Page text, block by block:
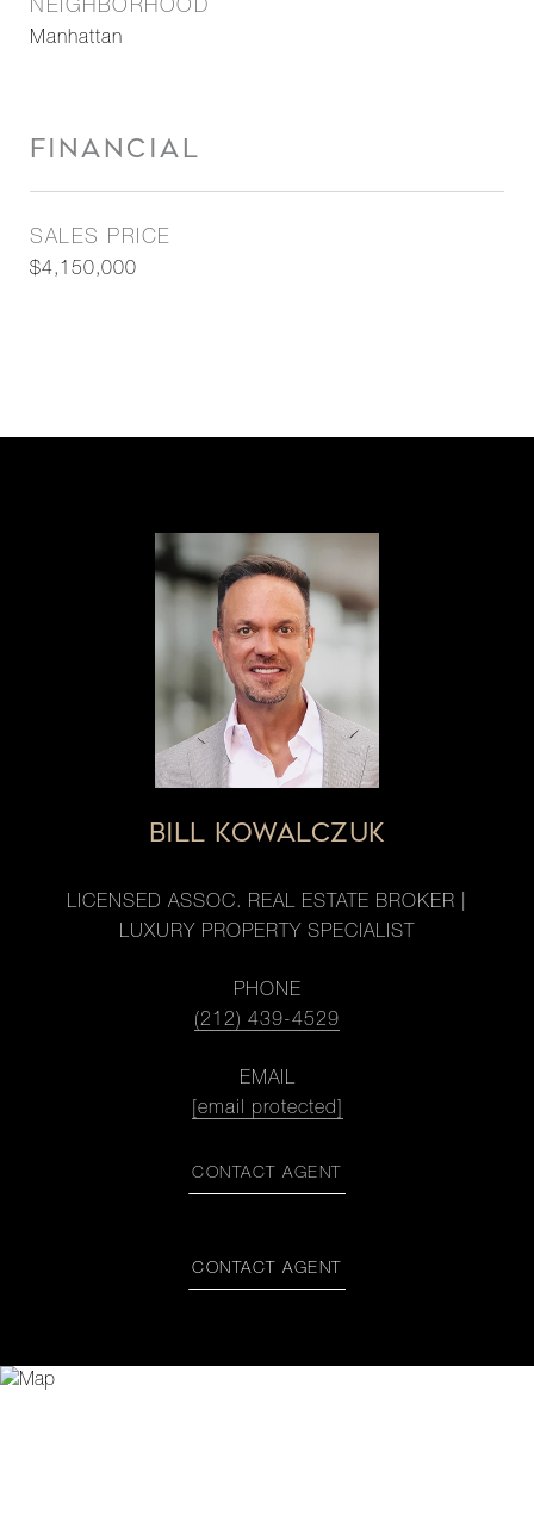
NEIGHBORHOOD
Manhattan
FINANCIAL
SALES PRICE
$4,150,000
BILL KOWALCZUK
LICENSED ASSOC. REAL ESTATE BROKER |
LUXURY PROPERTY SPECIALIST
PHONE
(212) 439-4529
EMAIL
[email protected]
CONTACT AGENT
CONTACT AGENT